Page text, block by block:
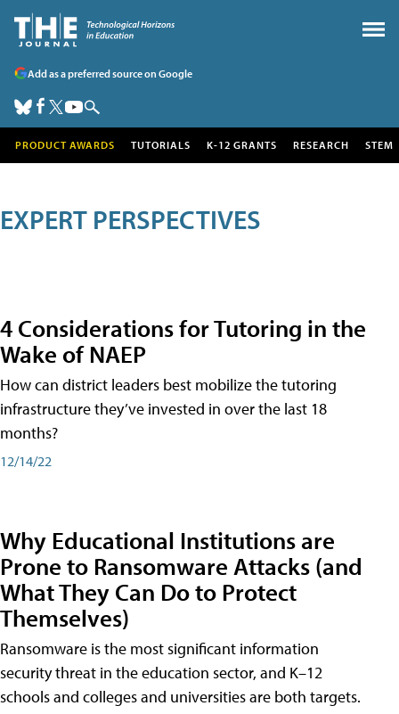
Add as a preferred source on Google
PRODUCT AWARDS TUTORIALS K-12 GRANTS RESEARCH STEM
EXPERT PERSPECTIVES
4 Considerations for Tutoring in the
Wake of NAEP
How can district leaders best mobilize the tutoring
infrastructure they’ve invested in over the last 18
months?
12/14/22
Why Educational Institutions are
Prone to Ransomware Attacks (and
What They Can Do to Protect
Themselves)
Ransomware is the most significant information
security threat in the education sector, and K–12
schools and colleges and universities are both targets.